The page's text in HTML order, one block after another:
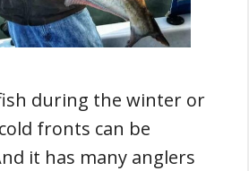
during the winter or
fronts can be
it has many anglers